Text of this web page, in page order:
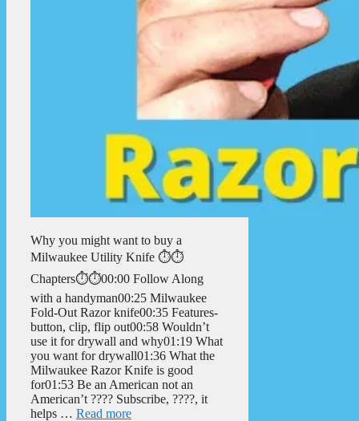
Why you might want to buy a
Milwaukee Utility Knife ⏱️⏱️
Chapters⏱️⏱️00:00 Follow Along
with a handyman00:25 Milwaukee
Fold-Out Razor knife00:35 Features-
button, clip, flip out00:58 Wouldn’t
use it for drywall and why01:19 What
you want for drywall01:36 What the
Milwaukee Razor Knife is good
for01:53 Be an American not an
American’t ???? Subscribe, ????, it
helps … Read more